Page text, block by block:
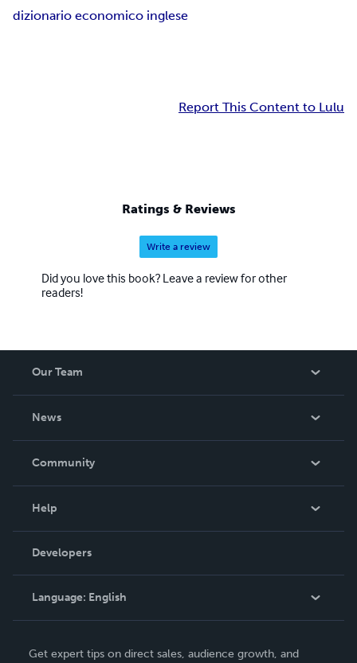
dizionario economico inglese
Report This Content to Lulu
Ratings & Reviews
Write a review
Did you love this book? Leave a review for other
readers!
Our Team
News
In The News
Community
Podcast
Help
Order Lookup
Knowledge Base
Contact Support
Developers
Language: English
Get expert tips on direct sales, audience growth, and